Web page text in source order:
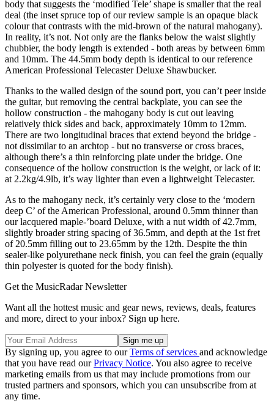
body that suggests the ‘modified Tele’ shape is smaller that the real
deal (the inset spruce top of our review sample is an opaque black
colour that contrasts with the mid-brown of the natural mahogany).
In reality, it’s not. Not only are the flanks below the waist slightly
chubbier, the body length is extended - both areas by between 6mm
and 10mm. The 44.5mm body depth is identical to our reference
American Professional Telecaster Deluxe Shawbucker.
Thanks to the walled design of the sound port, you can’t peer inside
the guitar, but removing the central backplate, you can see the
hollow construction - the mahogany body is cut out leaving
relatively thick sides and back, approximately 10mm to 12mm.
There are two longitudinal braces that extend beyond the bridge -
not dissimilar to an archtop - but no transverse or cross braces,
although there’s a thin reinforcing plate under the bridge. One
consequence of the hollow construction is the weight, or lack of it:
at 2.2kg/4.9lb, it’s way lighter than even a lightweight Telecaster.
As to the mahogany neck, it’s certainly very close to the ‘modern
deep C’ of the American Professional, around 0.5mm thinner than
our lacquered maple-’board Deluxe, with a nut width of 42.7mm,
slightly broader string spacing of 36.5mm, and depth at the 1st fret
of 20.5mm filling out to 23.65mm by the 12th. Despite the thin
sealer-like polyurethane neck finish, you can feel the grain (equally
thin polyester is quoted for the body finish).
Get the MusicRadar Newsletter
Want all the hottest music and gear news, reviews, deals, features
and more, direct to your inbox? Sign up here.
By signing up, you agree to ourTerms of services and acknowledge
that you have read ourPrivacy Notice. You also agree to receive
marketing emails from us that may include promotions from our
trusted partners and sponsors, which you can unsubscribe from at
any time.